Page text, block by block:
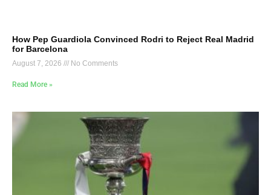
How Pep Guardiola Convinced Rodri to Reject Real Madrid
for Barcelona
August 7, 2026 No Comments
Read More »